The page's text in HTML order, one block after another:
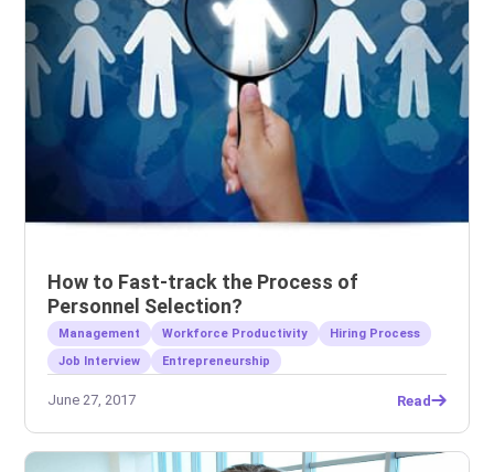
How to Fast-track the Process of
Personnel Selection?
Management Workforce Productivity
Hiring Process
Job Interview
Entrepreneurship
June 27, 2017 Read